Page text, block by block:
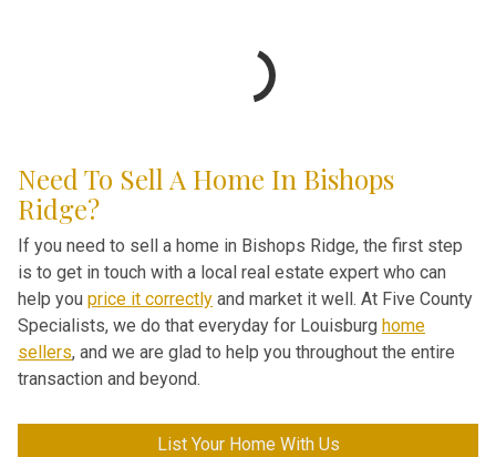
Need To Sell A Home In Bishops
Ridge?
If you need to sell a home in Bishops Ridge, the first step
is to get in touch with a local real estate expert who can
help you price it correctly and market it well. At Five County
Specialists, we do that everyday for Louisburg home
sellers, and we are glad to help you throughout the entire
transaction and beyond.
List Your Home With Us